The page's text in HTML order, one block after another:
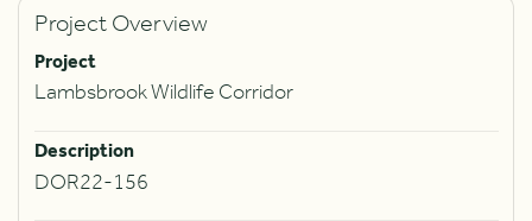
Project Overview
Project
Lambsbrook Wildlife Corridor
Description
DOR22-156